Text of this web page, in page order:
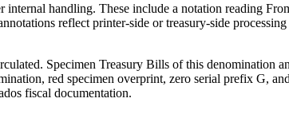
handling. These include a notation reading
reflect printer-side or treasury-side
Specimen Treasury Bills of this denomination
red specimen overprint, zero serial prefix G,
fiscal documentation.